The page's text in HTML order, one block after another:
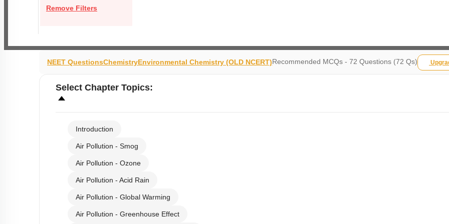
Remove Filters
NEET QuestionsChemistryEnvironmental Chemistry (OLD NCERT)Recommended MCQs - 72 Questions (72 Qs)
Select Chapter Topics:
Introduction
Air Pollution - Smog
Air Pollution - Ozone
Air Pollution - Acid Rain
Air Pollution - Global Warming
Air Pollution - Greenhouse Effect